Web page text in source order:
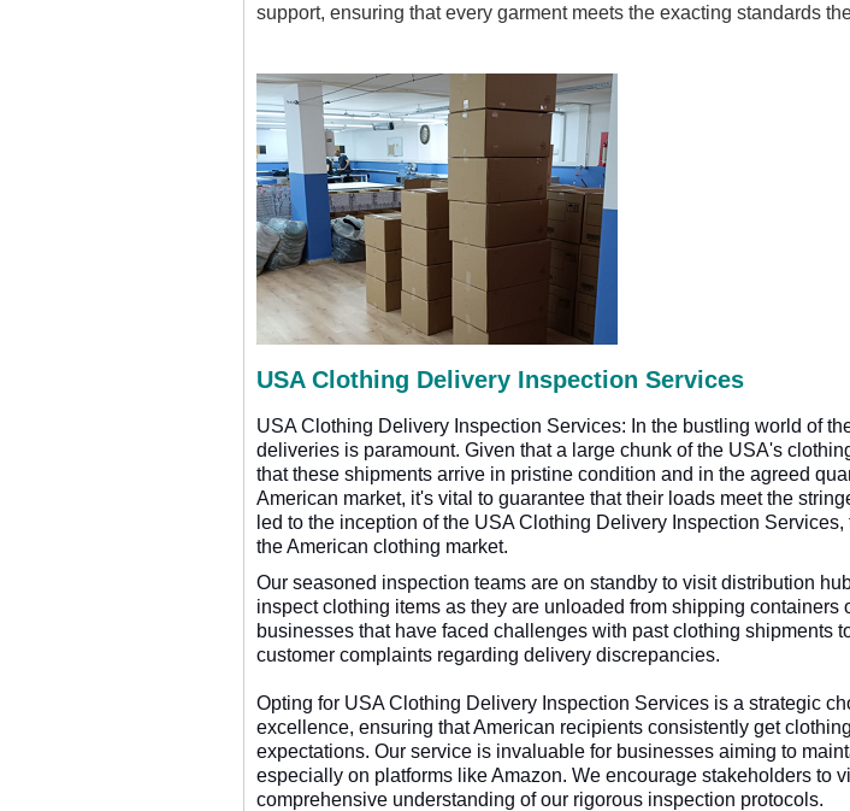
support, ensuring that every garment meets the exacting standards
USA Clothing Delivery Inspection Services
USA Clothing Delivery Inspection Services: In the bustling world of
deliveries is paramount. Given that a large chunk of the USA's
that these shipments arrive in pristine condition and in the agreed
American market, it's vital to guarantee that their loads meet the
led to the inception of the USA Clothing Delivery Inspection
the American clothing market.
Our seasoned inspection teams are on standby to visit distribution
inspect clothing items as they are unloaded from shipping
businesses that have faced challenges with past clothing shipments
customer complaints regarding delivery discrepancies.
Opting for USA Clothing Delivery Inspection Services is a strategic
excellence, ensuring that American recipients consistently get
expectations. Our service is invaluable for businesses aiming to
especially on platforms like Amazon. We encourage stakeholders to
comprehensive understanding of our rigorous inspection protocols.